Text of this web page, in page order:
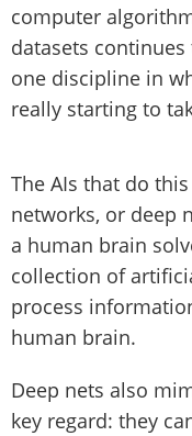
computer
datasets
one discipline in
really starting to
The AIs that do
networks, or deep
a human brain
collection of
process
human brain.
Deep nets also
key regard: they